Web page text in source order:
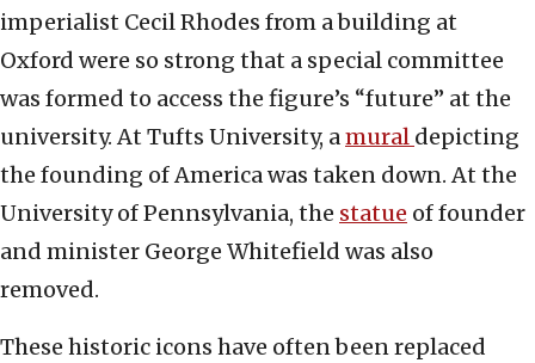
imperialist Cecil Rhodes from a building at
Oxford were so strong that a special committee
was formed to access the figure’s “future” at the
university. At Tufts University, amural depicting
the founding of America was taken down. At the
University of Pennsylvania, the statue of founder
and minister George Whitefield was also
removed.
These historic icons have often been replaced